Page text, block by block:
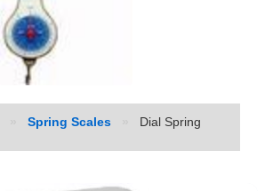
Spring Scales
Dial Spring